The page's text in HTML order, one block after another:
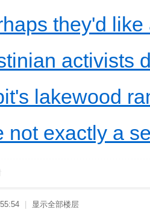
they'd
activists
lakewood
not exactly a
显示全部楼层